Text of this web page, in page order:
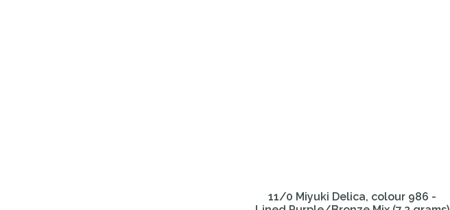
11/0 Miyuki Delica, colour 986 -